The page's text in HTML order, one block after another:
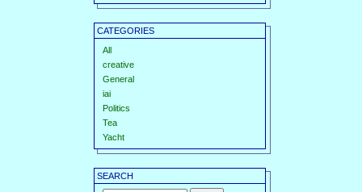
CATEGORIES
All
creative
General
iai
Politics
Tea
Yacht
SEARCH